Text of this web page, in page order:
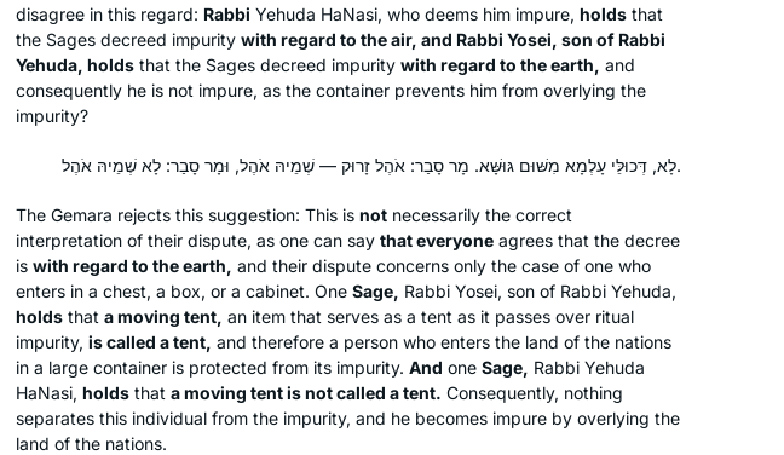
disagree in this regard: Rabbi Yehuda HaNasi, who deems him impure, holds that
the Sages decreed impurity with regard to the air, and Rabbi Yosei, son of Rabbi
Yehuda, holds that the Sages decreed impurity with regard to the earth, and
consequently he is not impure, as the container prevents him from overlying the
impurity?
לָא, דְּכוּלֵּי עָלְמָא מִשּׁוּם גּוּשָּׁא. מָר סָבַר: אֹהֶל זָרוּק — שְׁמֵיהּ אֹהֶל, וּמָר סָבַר: לָא שְׁמֵיהּ אֹהֶל.
The Gemara rejects this suggestion: This is not necessarily the correct
interpretation of their dispute, as one can say that everyone agrees that the decree
is with regard to the earth, and their dispute concerns only the case of one who
enters in a chest, a box, or a cabinet. One Sage, Rabbi Yosei, son of Rabbi Yehuda,
holds that a moving tent, an item that serves as a tent as it passes over ritual
impurity, is called a tent, and therefore a person who enters the land of the nations
in a large container is protected from its impurity. And one Sage, Rabbi Yehuda
HaNasi, holds that a moving tent is not called a tent. Consequently, nothing
separates this individual from the impurity, and he becomes impure by overlying the
land of the nations.
I’m mindful that Talmud has been kept
from women for many centuries. Now
that we are privileged to learn, and
learning is so accessible, it’s my intent
to complete Daf Yomi. I am so excited
to keep learning with my Hadran
community.
Sue Parker Gerson
Denver, United States